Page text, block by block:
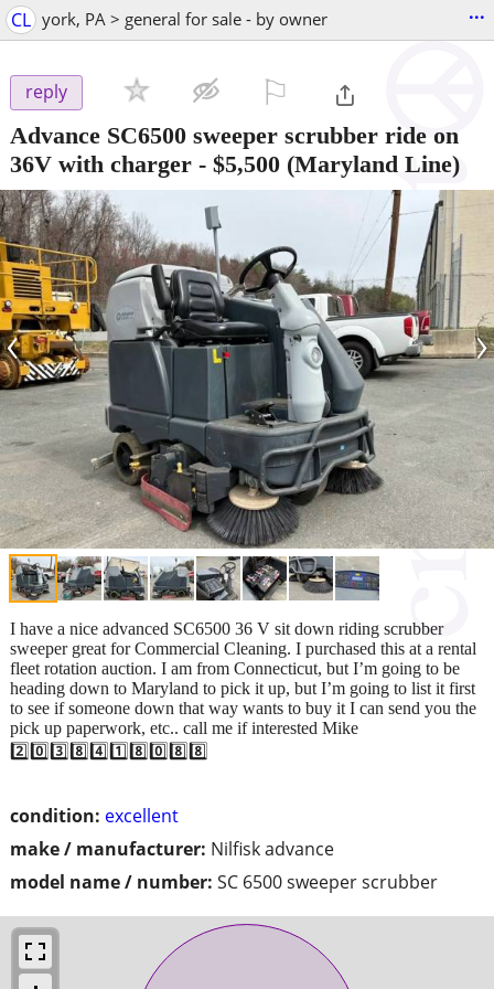
CL york, PA > general for sale - by owner ...
reply
Advance SC6500 sweeper scrubber ride on
36V with charger - $5,500 (Maryland Line)
‹ ›
condition: excellent
make / manufacturer: Nilfisk advance
model name / number: SC 6500 sweeper scrubber
I have a nice advanced SC6500 36 V sit down riding scrubber
sweeper great for Commercial Cleaning. I purchased this at a rental
fleet rotation auction. I am from Connecticut, but I’m going to be
heading down to Maryland to pick it up, but I’m going to list it first
to see if someone down that way wants to buy it I can send you the
pick up paperwork, etc.. call me if interested Mike
2️⃣0️⃣3️⃣8️⃣4️⃣1️⃣8️⃣0️⃣8️⃣8️⃣